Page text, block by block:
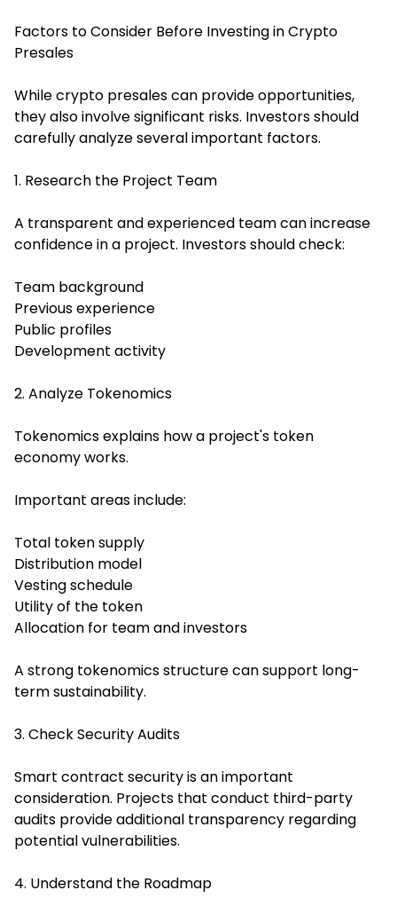
Factors to Consider Before Investing in Crypto
Presales
While crypto presales can provide opportunities,
they also involve significant risks. Investors should
carefully analyze several important factors.
1. Research the Project Team
A transparent and experienced team can increase
confidence in a project. Investors should check:
Team background
Previous experience
Public profiles
Development activity
2. Analyze Tokenomics
Tokenomics explains how a project's token
economy works.
Important areas include:
Total token supply
Distribution model
Vesting schedule
Utility of the token
Allocation for team and investors
A strong tokenomics structure can support long-
term sustainability.
3. Check Security Audits
Smart contract security is an important
consideration. Projects that conduct third-party
audits provide additional transparency regarding
potential vulnerabilities.
4. Understand the Roadmap